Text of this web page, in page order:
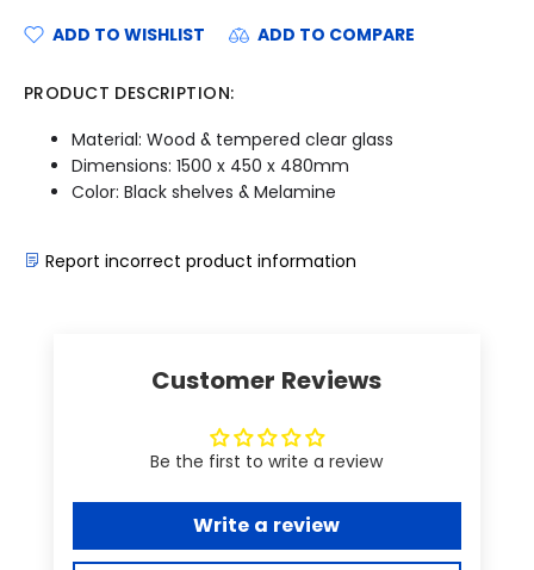
ADD TO WISHLIST ADD TO COMPARE
PRODUCT DESCRIPTION:
Material: Wood & tempered clear glass
Dimensions: 1500 x 450 x 480mm
Color: Black shelves & Melamine
Report incorrect product information
Customer Reviews
Be the first to write a review
Write a review